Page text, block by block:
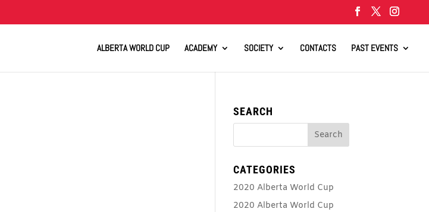
ALBERTA WORLD CUP ACADEMY SOCIETY CONTACTS PAST EVENTS
SEARCH
CATEGORIES
2020 Alberta World Cup
2020 Alberta World Cup